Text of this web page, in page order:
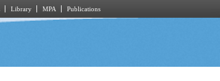
Library MPA Publications